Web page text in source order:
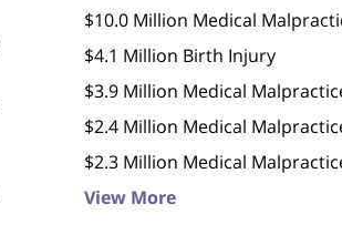
$10.0 Million Medical
$4.1 Million Birth Injury
$3.9 Million Medical
$2.4 Million Medical
$2.3 Million Medical
View More